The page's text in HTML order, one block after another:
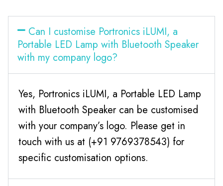
Can I customise Portronics iLUMI, a
Portable LED Lamp with Bluetooth Speaker
with my company logo?
Yes, Portronics iLUMI, a Portable LED Lamp
with Bluetooth Speaker can be customised
with your company’s logo. Please get in
touch with us at (+91 9769378543) for
specific customisation options.